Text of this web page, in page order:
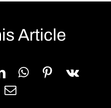
Article